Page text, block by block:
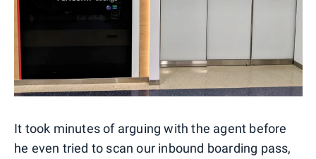
It took minutes of arguing with the agent before
he even tried to scan our inbound boarding pass,